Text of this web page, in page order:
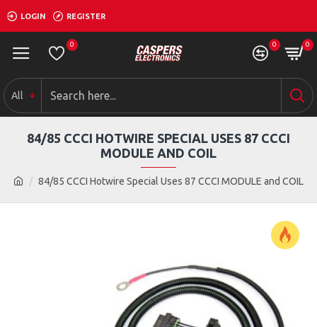
LOGIN REGISTER
0 0 0
All
84/85 CCCI Hotwire Special Uses 87 CCCI MODULE and COIL
84/85 CCCI HOTWIRE SPECIAL USES 87 CCCI
MODULE AND COIL